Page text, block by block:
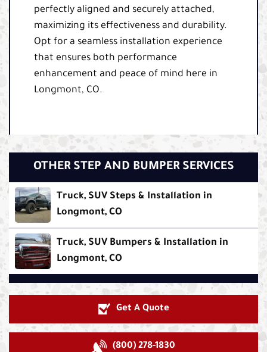
perfectly aligned and securely attached,
maximizing its effectiveness and durability.
Opt for a seamless installation experience
that ensures both performance
enhancement and peace of mind here in
Longmont, CO.
OTHER STEP AND BUMPER SERVICES
Truck, SUV Steps & Installation in
Longmont, CO
Truck, SUV Bumpers & Installation in
Longmont, CO
Get A Quote
(800) 278-1830